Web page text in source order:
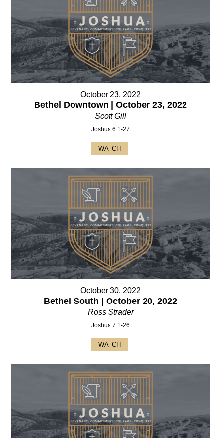
October 23, 2022
Bethel Downtown | October 23, 2022
Scott Gill
Joshua 6:1-27
WATCH
October 30, 2022
Bethel South | October 20, 2022
Ross Strader
Joshua 7:1-26
WATCH